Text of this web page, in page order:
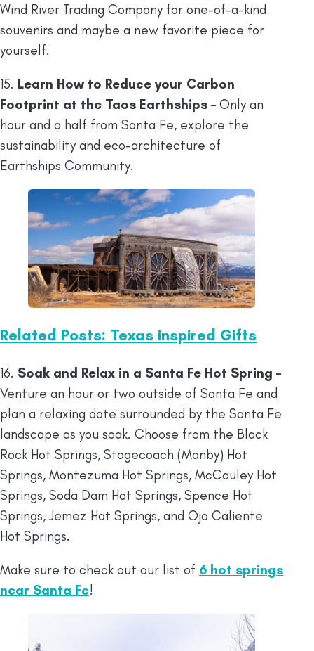
Wind River Trading Company for one-of-a-kind
souvenirs and maybe a new favorite piece for
yourself.
15. Learn How to Reduce your Carbon
Footprint at the Taos Earthships – Only an
hour and a half from Santa Fe, explore the
sustainability and eco-architecture of
Earthships Community.
Related Posts: Texas inspired Gifts
16. Soak and Relax in a Santa Fe Hot Spring –
Venture an hour or two outside of Santa Fe and
plan a relaxing date surrounded by the Santa Fe
landscape as you soak. Choose from the Black
Rock Hot Springs, Stagecoach (Manby) Hot
Springs, Montezuma Hot Springs, McCauley Hot
Springs, Soda Dam Hot Springs, Spence Hot
Springs, Jemez Hot Springs, and Ojo Caliente
Hot Springs.
Make sure to check out our list of 6 hot springs
near Santa Fe!